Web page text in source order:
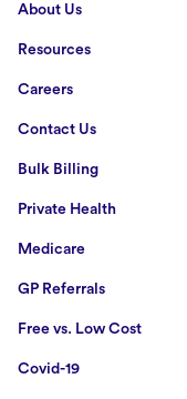
About Us
Resources
Careers
Contact Us
Bulk Billing
Private Health
Medicare
GP Referrals
Free vs. Low Cost
Covid-19